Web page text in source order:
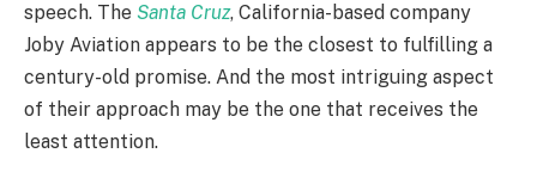
speech. The Santa Cruz, California-based company
Joby Aviation appears to be the closest to fulfilling a
century-old promise. And the most intriguing aspect
of their approach may be the one that receives the
least attention.